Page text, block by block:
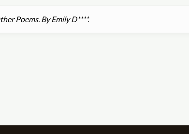
Poems. By Emily D****.